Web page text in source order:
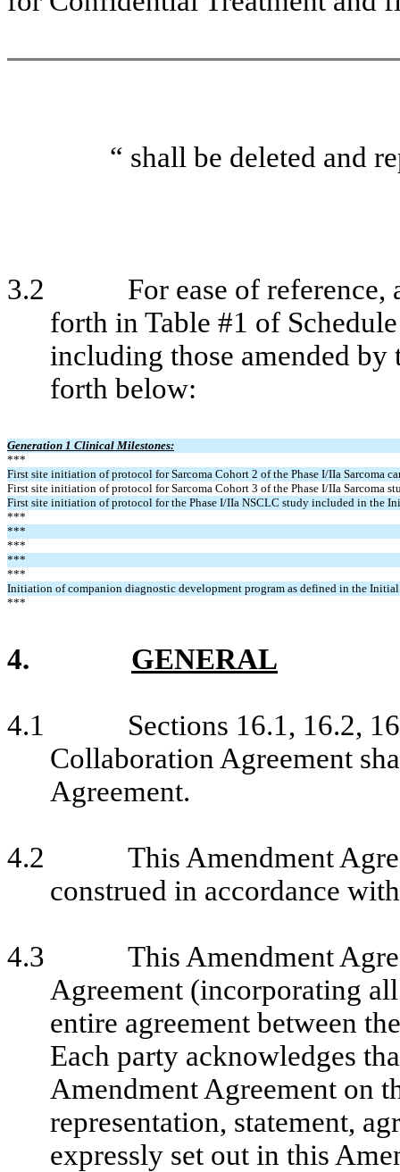
“ shall be deleted
3.2
For ease of
forth in Table #1 of
including those amended by
forth below:
Generation 1 Clinical Milestones:
***
First site initiation of protocol for Sarcoma Cohort 2 of the Phase I/IIa Sarcoma
First site initiation of protocol for Sarcoma Cohort 3 of the Phase I/IIa Sarcoma
First site initiation of protocol for the Phase I/IIa NSCLC study included in the
***
***
***
***
***
Initiation of companion diagnostic development program as defined in the
***
4. GENERAL
4.1
Sections 16.1, 16.2,
Collaboration Agreement
Agreement.
4.2
This Amendment
construed in accordance
4.3
This Amendment
Agreement (incorporating
entire agreement between
Each party acknowledges
Amendment Agreement on
representation, statement,
expressly set out in this